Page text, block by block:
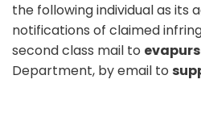
the following individual as its
notifications of claimed
second class mail to
Department, by email to